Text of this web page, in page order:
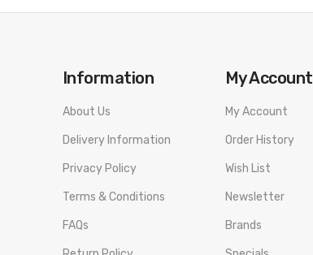
Information
About Us
Delivery Information
Privacy Policy
Terms & Conditions
FAQs
My Account
My Account
Order History
Wish List
Newsletter
Brands